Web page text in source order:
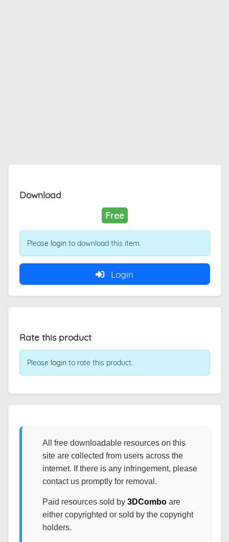
Download
Free
Please login to download this item.
Login
Rate this product
Please login to rate this product.
All free downloadable resources on this
site are collected from users across the
internet. If there is any infringement, please
contact us promptly for removal.
Paid resources sold by 3DComboare
either copyrighted or sold by the copyright
holders.